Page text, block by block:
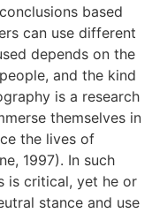
based
can use different
depends on the
and the kind
is a research
themselves in
the lives of
1997). In such
is critical, yet he or
stance and use